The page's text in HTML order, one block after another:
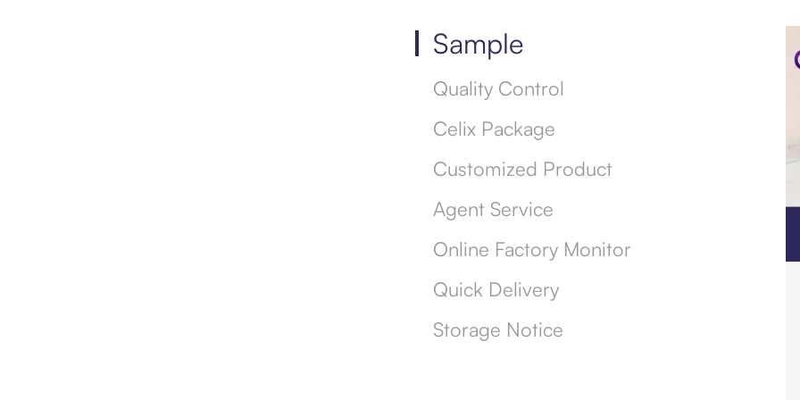
Sample
Quality Control
Celix Package
Customized Product
Agent Service
Online Factory Monitor
Quick Delivery
Storage Notice